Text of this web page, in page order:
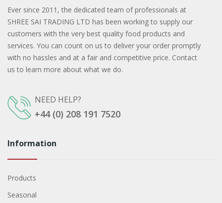
Ever since 2011, the dedicated team of professionals at
SHREE SAI TRADING LTD has been working to supply our
customers with the very best quality food products and
services. You can count on us to deliver your order promptly
with no hassles and at a fair and competitive price. Contact
us to learn more about what we do.
NEED HELP?
+44 (0) 208 191 7520
Information
Products
Seasonal